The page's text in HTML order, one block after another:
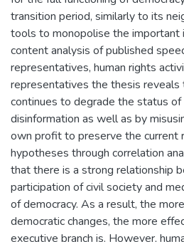
transition period, similarly to its
tools to monopolise the important
content analysis of published
representatives, human rights
representatives the thesis
continues to degrade the status of
disinformation as well as by
own profit to preserve the current
hypotheses through correlation
that there is a strong relationship
participation of civil society and
of democracy. As a result, the
democratic changes, the more
executive branch is. However,